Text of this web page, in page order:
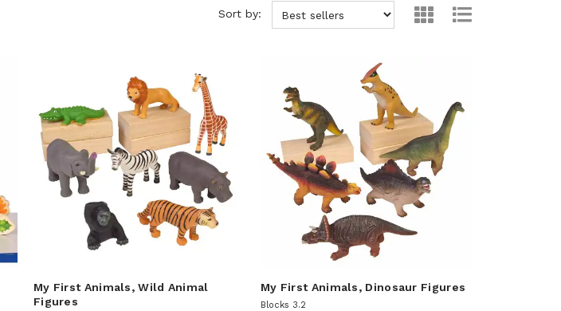
Sort by:
My First Animals, Wild Animal
Figures
My First Animals, Dinosaur Figures
Blocks 3.2